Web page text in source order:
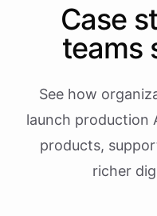
Case
teams
See how
launch production
products,
richer